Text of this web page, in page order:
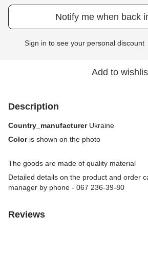
Notify me when back
Sign in to see your personal discount
Add to
Description
Country_manufacturer Ukraine
Color is shown on the photo
The goods are made of quality material
Detailed details on the product and order
manager by phone - 067 236-39-80
Reviews